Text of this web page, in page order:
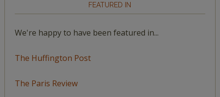
FEATURED IN
We're happy to have been featured in...
The Huffington Post
The Paris Review